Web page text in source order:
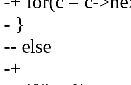
- }
-- else
-+